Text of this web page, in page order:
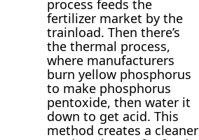
process feeds the
fertilizer market by the
trainload. Then there’s
the thermal process,
where manufacturers
burn yellow phosphorus
to make phosphorus
pentoxide, then water it
down to get acid. This
method creates a cleaner